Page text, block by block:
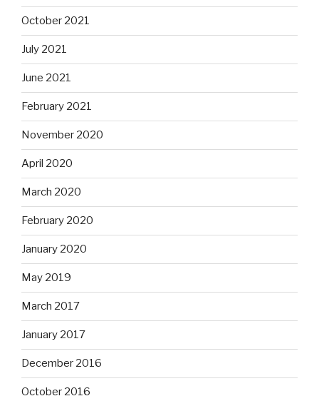
October 2021
July 2021
June 2021
February 2021
November 2020
April 2020
March 2020
February 2020
January 2020
May 2019
March 2017
January 2017
December 2016
October 2016